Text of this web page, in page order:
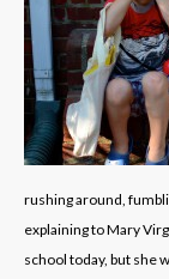
rushing around,
explaining to Mary
school today, but she